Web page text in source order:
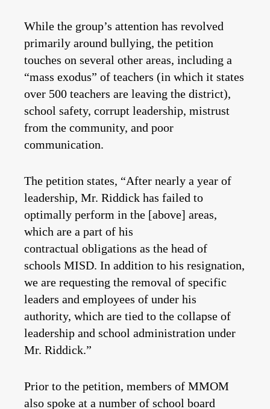
While the group’s attention has revolved
primarily around bullying, the petition
touches on several other areas, including a
“mass exodus” of teachers (in which it states
over 500 teachers are leaving the district),
school safety, corrupt leadership, mistrust
from the community, and poor
communication.
The petition states, “After nearly a year of
leadership, Mr. Riddick has failed to
optimally perform in the [above] areas,
which are a part of his
contractual obligations as the head of
schools MISD. In addition to his resignation,
we are requesting the removal of specific
leaders and employees of under his
authority, which are tied to the collapse of
leadership and school administration under
Mr. Riddick.”
Prior to the petition, members of MMOM
also spoke at a number of school board